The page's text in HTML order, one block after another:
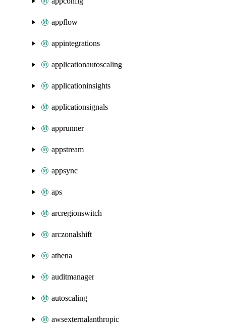
appflow
appintegrations
applicationautoscaling
applicationinsights
applicationsignals
apprunner
appstream
appsync
aps
arcregionswitch
arczonalshift
athena
auditmanager
autoscaling
awsexternalanthropic